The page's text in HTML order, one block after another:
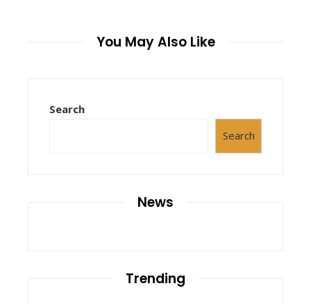
You May Also Like
Search
Search
News
Trending